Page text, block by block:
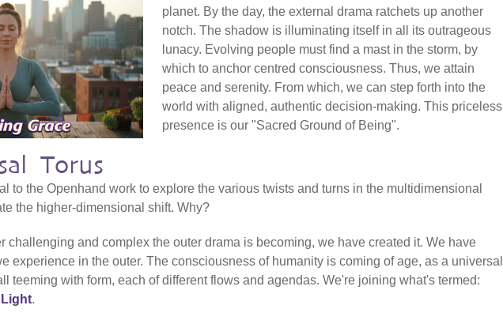
planet. By the day, the external drama ratchets up another
notch. The shadow is illuminating itself in all its outrageous
lunacy. Evolving people must find a mast in the storm, by
which to anchor centred consciousness. Thus, we attain
peace and serenity. From which, we can step forth into the
world with aligned, authentic decision-making. This priceless
presence is our "Sacred Ground of Being".
Torus
to the Openhand work to explore the various twists and turns in the multidimensional
the higher-dimensional shift. Why?
challenging and complex the outer drama is becoming, we have created it. We have
experience in the outer. The consciousness of humanity is coming of age, as a universal
teeming with form, each of different flows and agendas. We're joining what's termed:
.